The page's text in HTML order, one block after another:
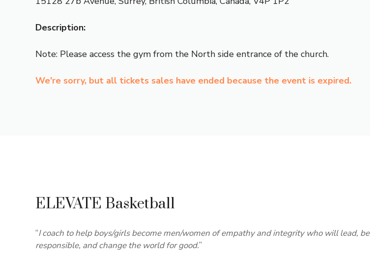
Description:
Note: Please access the gym from the North side entrance of the church.
We're sorry, but all tickets sales have ended because the event is expired.
ELEVATE Basketball
“I coach to help boys/girls become men/women of empathy and integrity who will lead, be
responsible, and change the world for good.”